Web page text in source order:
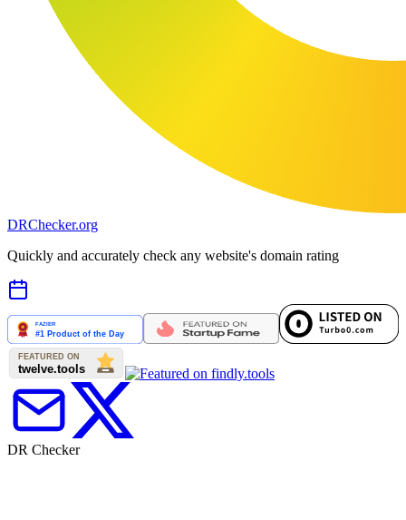
DRChecker.org
Quickly and accurately check any website's domain rating
DR Checker